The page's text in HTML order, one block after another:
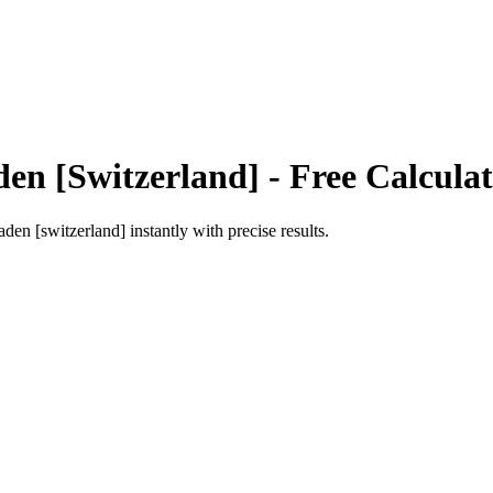
[Switzerland] - Free
[switzerland] instantly with precise results.